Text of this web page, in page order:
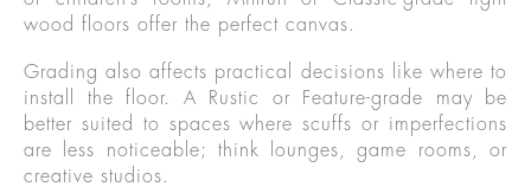
wood floors offer the perfect canvas.
Grading also affects practical decisions like where to
install the floor. A Rustic or Feature-grade may be
better suited to spaces where scuffs or imperfections
are less noticeable; think lounges, game rooms, or
creative studios.